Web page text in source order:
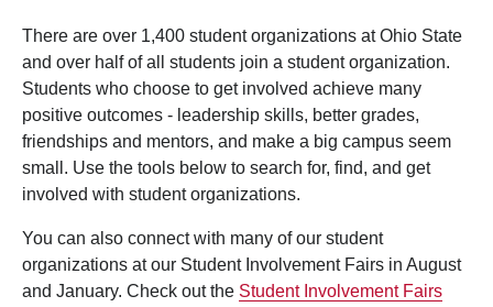
There are over 1,400 student organizations at Ohio State
and over half of all students join a student organization.
Students who choose to get involved achieve many
positive outcomes - leadership skills, better grades,
friendships and mentors, and make a big campus seem
small. Use the tools below to search for, find, and get
involved with student organizations.
You can also connect with many of our student
organizations at our Student Involvement Fairs in August
and January. Check out the Student Involvement Fairs